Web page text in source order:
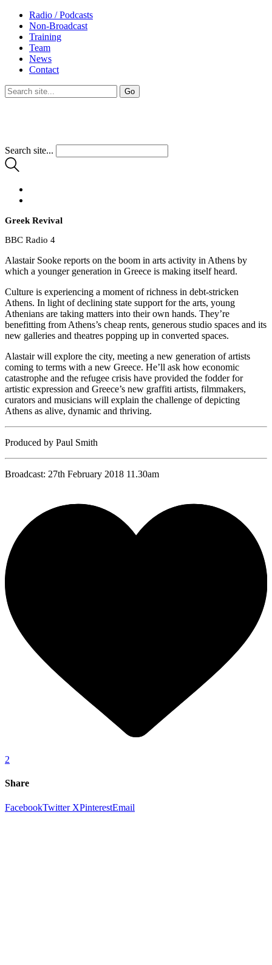
Radio / Podcasts
Non-Broadcast
Training
Team
News
Contact
Search site...
Greek Revival
BBC Radio 4
Alastair Sooke reports on the boom in arts activity in Athens by
which a younger generation in Greece is making itself heard.
Culture is experiencing a moment of richness in debt-stricken
Athens. In light of declining state support for the arts, young
Athenians are taking matters into their own hands. They’re
benefitting from Athens’s cheap rents, generous studio spaces and its
new galleries and theatres popping up in converted spaces.
Alastair will explore the city, meeting a new generation of artists
coming to terms with a new Greece. He’ll ask how economic
catastrophe and the refugee crisis have provided the fodder for
artistic expression and Greece’s new graffiti artists, filmmakers,
curators and musicians will explain the challenge of depicting
Athens as alive, dynamic and thriving.
Produced by Paul Smith
Broadcast: 27th February 2018 11.30am
2
Share
FacebookTwitter XPinterestEmail